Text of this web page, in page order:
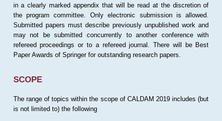
in a clearly marked appendix that will be read at the discretion of
the program committee. Only electronic submission is allowed.
Submitted papers must describe previously unpublished work and
may not be submitted concurrently to another conference with
refereed proceedings or to a refereed journal. There will be Best
Paper Awards of Springer for outstanding research papers.
SCOPE
The range of topics within the scope of CALDAM 2019 includes (but
is not limited to) the following